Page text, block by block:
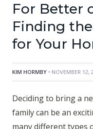
For Better
Finding
for Your
KIM HORMBY • NOVEMBER 12,
Deciding to bring a
family can be an
many different types